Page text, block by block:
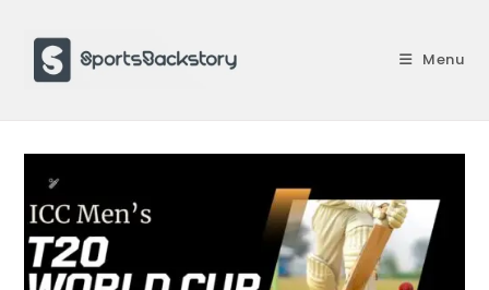
content
Menu